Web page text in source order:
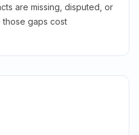
are missing, disputed, or
gaps cost